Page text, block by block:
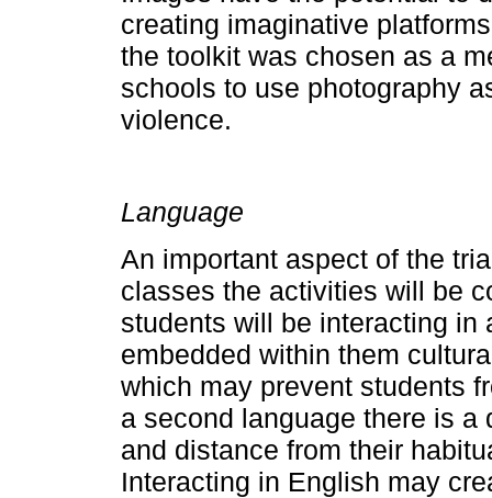
creating imaginative
the toolkit was chosen as a
schools to use photography
violence.
Language
An important aspect of the
classes the activities will be
students will be interacting in
embedded within them
which may prevent students
a second language there is
and distance from their
Interacting in English may